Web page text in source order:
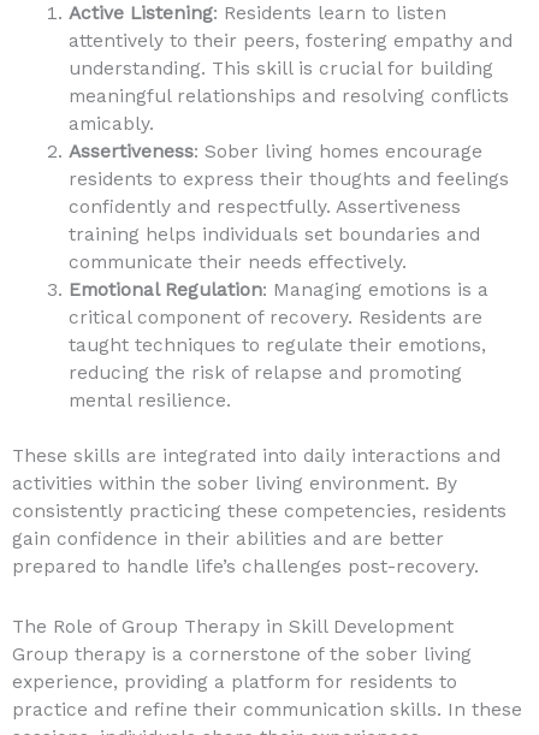
Active Listening: Residents learn to listen
attentively to their peers, fostering empathy and
understanding. This skill is crucial for building
meaningful relationships and resolving conflicts
amicably.
Assertiveness: Sober living homes encourage
residents to express their thoughts and feelings
confidently and respectfully. Assertiveness
training helps individuals set boundaries and
communicate their needs effectively.
Emotional Regulation: Managing emotions is a
critical component of recovery. Residents are
taught techniques to regulate their emotions,
reducing the risk of relapse and promoting
mental resilience.
These skills are integrated into daily interactions and
activities within the sober living environment. By
consistently practicing these competencies, residents
gain confidence in their abilities and are better
prepared to handle life’s challenges post-recovery.
The Role of Group Therapy in Skill Development
Group therapy is a cornerstone of the sober living
experience, providing a platform for residents to
practice and refine their communication skills. In these